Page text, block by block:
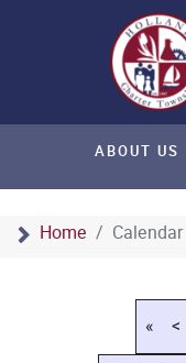
Home Calendar
ABOUT US
« <